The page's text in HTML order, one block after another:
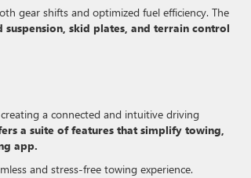
gear shifts and optimized fuel efficiency. The
suspension, skid plates, and terrain control
a connected and intuitive driving
a suite of features that simplify towing,
app.
and stress-free towing experience.